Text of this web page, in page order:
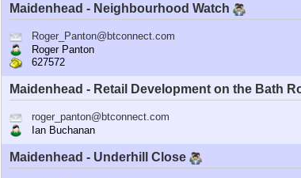
Maidenhead - Neighbourhood Watch
Roger_Panton@btconnect.com
Roger Panton
627572
Maidenhead - Retail Development on the Bath
roger_panton@btconnect.com
Ian Buchanan
Maidenhead - Underhill Close